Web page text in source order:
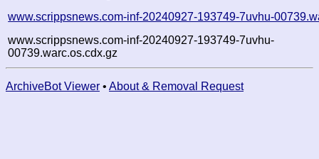
www.scrippsnews.com-inf-20240927-193749-7uvhu-
www.scrippsnews.com-inf-20240927-193749-7uvhu-
00739.warc.os.cdx.gz
ArchiveBot Viewer • About & Removal Request